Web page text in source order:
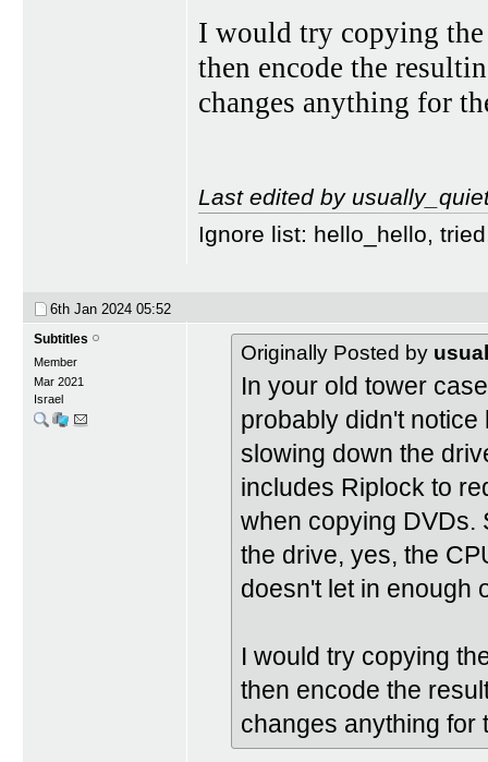
I would try copying
then encode the
changes anything for
Last edited by
Ignore list: hello_hello,
6th Jan 2024 05:52
Subtitles
Member
Mar 2021
Israel
Originally Posted by
In your old tower
probably didn't
slowing down the
includes Riplock to
when copying DVDs.
the drive, yes, the
doesn't let in enough
I would try copying
then encode the
changes anything for